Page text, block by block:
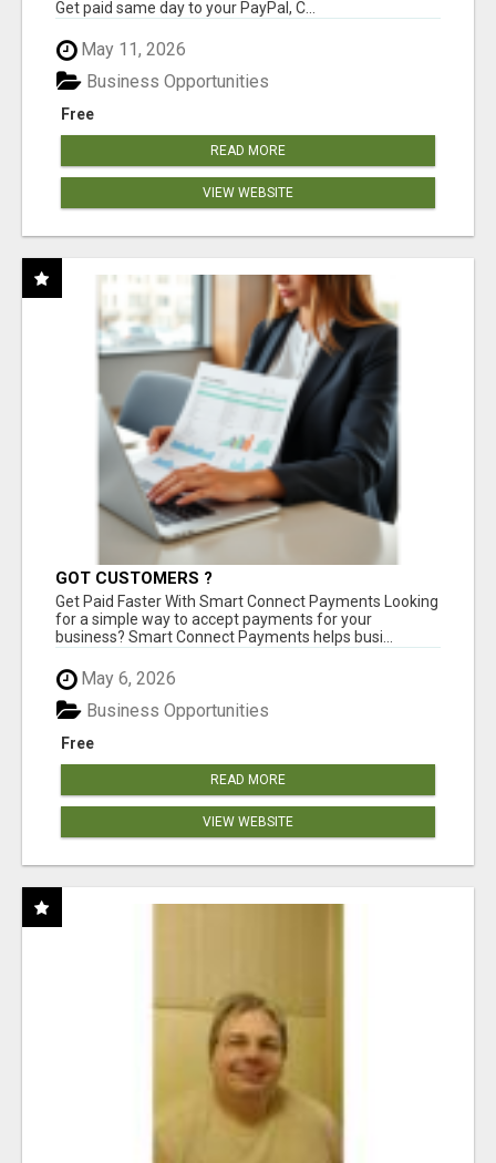
Get paid same day to your PayPal, C...
May 11, 2026
Free
Business Opportunities
READ MORE
VIEW WEBSITE
GOT CUSTOMERS ?
Get Paid Faster With Smart Connect Payments Looking
for a simple way to accept payments for your
business? Smart Connect Payments helps busi...
May 6, 2026
Free
Business Opportunities
READ MORE
VIEW WEBSITE